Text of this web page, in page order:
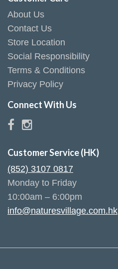
About Us
Contact Us
Store Location
Social Responsibility
Terms & Conditions
Privacy Policy
Connect With Us
Customer Service (HK)
(852) 3107 0817
Monday to Friday
10:00am – 6:00pm
info@naturesvillage.com.hk